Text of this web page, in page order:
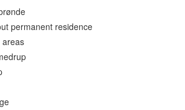
permanent residence
areas